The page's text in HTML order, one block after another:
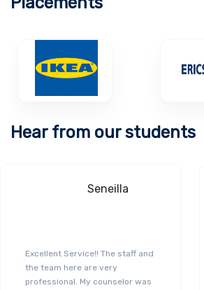
campus by adopting the latest
reduce carbon.
Hear from our students
Seneilla
Excellent Service!! The staff and
the team here are very
professional. My counselor was